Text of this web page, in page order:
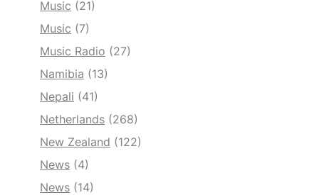
Music (21)
Music (7)
Music Radio (27)
Namibia (13)
Nepali (41)
Netherlands (268)
New Zealand (122)
News (4)
News (14)